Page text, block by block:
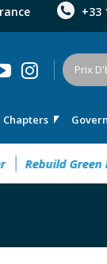
+33
Chapters
Prix
Rebuild Green